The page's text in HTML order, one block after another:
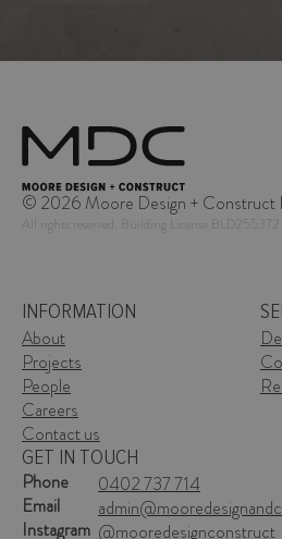
© 2026 Moore Design + Construct
All rights reserved. Building License BLD255372
INFORMATION
About
Projects
People
Careers
Contact us
GET IN TOUCH
Phone
0402 737 714
Email
Instagram @mooredesignconstruct
Phone
0402 737 714
Email
Instagram @mooredesignconstruct